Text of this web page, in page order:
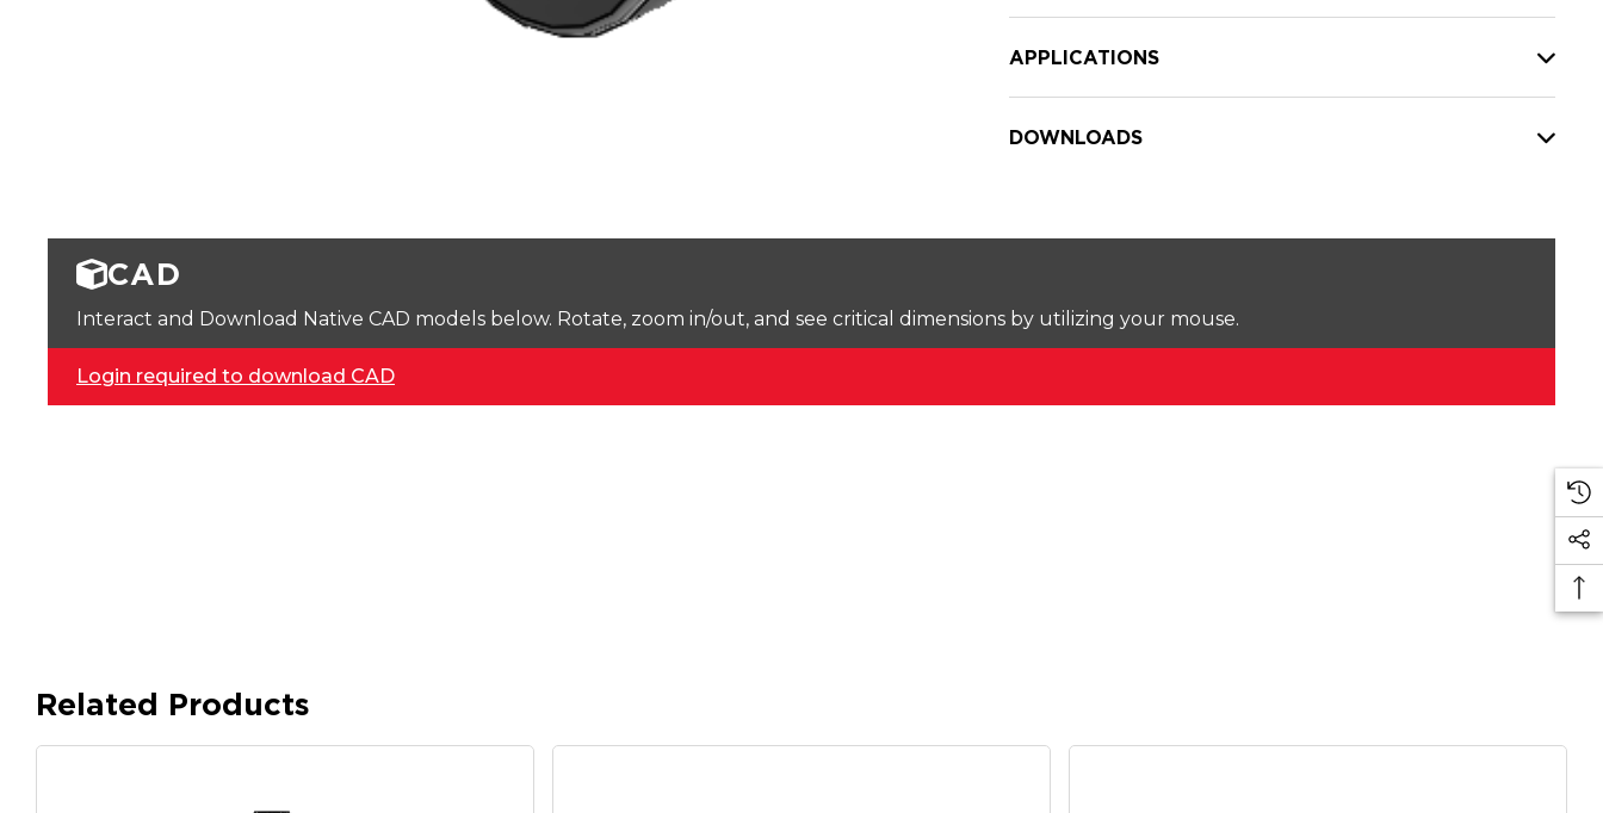
APPLICATIONS
DOWNLOADS
CAD
Interact and Download Native CAD models below. Rotate, zoom in/out, and see critical dimensions by utilizing your mouse.
Login required to download CAD
Related Products